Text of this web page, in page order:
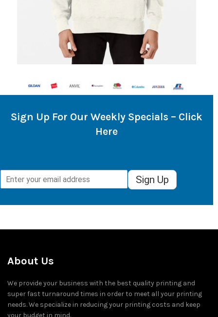
Sign Up For Our Weekly Specials – Click
Here
Sign Up
About Us
We provide your business with the best quality printing and
super fast turnaround times in order to meet all your printing
needs. We specialize in reducing your printing costs and keep